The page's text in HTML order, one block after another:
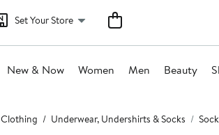
Set Your Store
New & Now Women Men Beauty
Clothing Underwear, Undershirts & Socks